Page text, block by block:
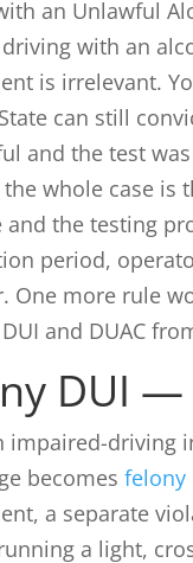
an Unlawful
with an
is irrelevant.
can still
and the test
the whole case is
and the testing
period,
One more rule
and DUAC
DUI —
impaired-driving
becomes felony
a separate
a light,